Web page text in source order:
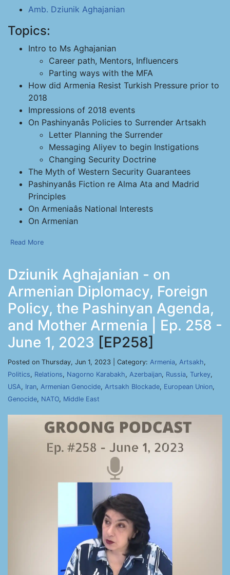
Amb. Dziunik Aghajanian
Topics:
Intro to Ms Aghajanian
Career path, Mentors, Influencers
Parting ways with the MFA
How did Armenia Resist Turkish Pressure prior to
2018
Impressions of 2018 events
On Pashinyanâs Policies to Surrender Artsakh
Letter Planning the Surrender
Messaging Aliyev to begin Instigations
Changing Security Doctrine
The Myth of Western Security Guarantees
Pashinyanâs Fiction re Alma Ata and Madrid
Principles
On Armeniaâs National Interests
On Armenian
Read More
Dziunik Aghajanian - on
Armenian Diplomacy, Foreign
Policy, the Pashinyan Agenda,
and Mother Armenia | Ep. 258 -
June 1, 2023 [EP258]
Posted on Thursday, Jun 1, 2023 | Category: Armenia, Artsakh,
Politics, Relations, Nagorno Karabakh, Azerbaijan, Russia, Turkey,
USA, Iran, Armenian Genocide, Artsakh Blockade, European Union,
Genocide, NATO, Middle East